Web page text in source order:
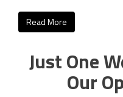
Read More
Just One
Our